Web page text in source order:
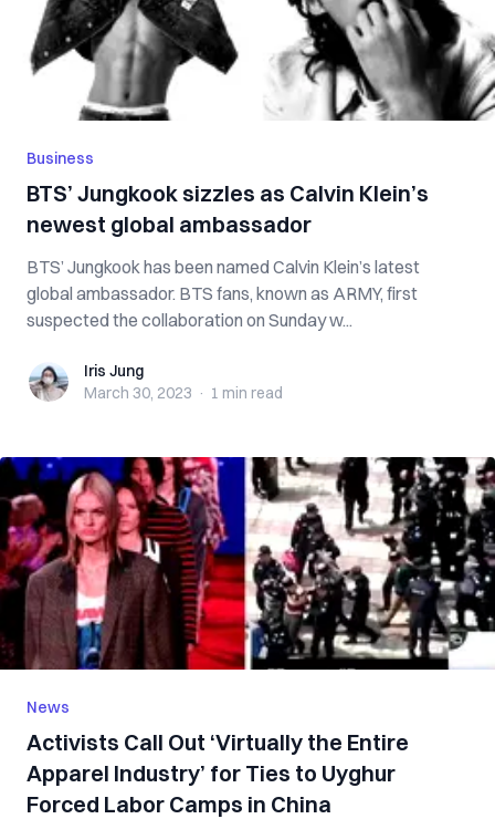
Business
BTS’ Jungkook sizzles as Calvin Klein’s
newest global ambassador
BTS’ Jungkook has been named Calvin Klein’s latest
global ambassador. BTS fans, known as ARMY, first
suspected the collaboration on Sunday w...
Iris JungIris Jung
March 30, 2023 · 1 min read
News
Activists Call Out ‘Virtually the Entire
Apparel Industry’ for Ties to Uyghur
Forced Labor Camps in China